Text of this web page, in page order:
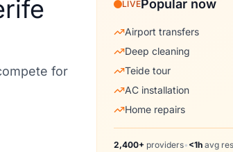
for
LIVEPopular now
Airport transfers
Deep cleaning
Teide tour
AC installation
Home repairs
2,400+ providers• <1h avg